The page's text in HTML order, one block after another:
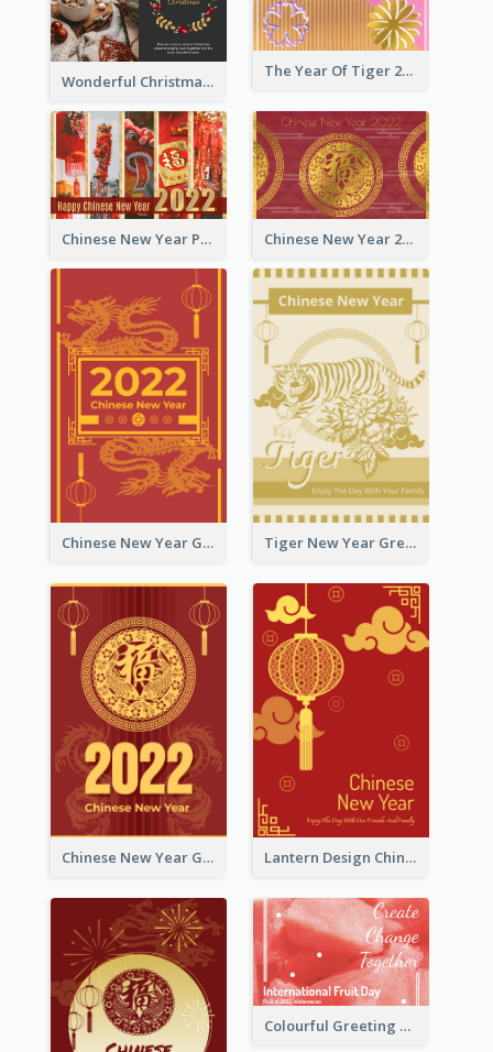
The Year Of Tiger 2022 Golden Greeting Card
Wonderful Christmas Greeting Card
Chinese New Year Photo Greeting Card Chinese New Year 2022 Golden Greeting Card
Chinese New Year Greeting Card With Graphic Decorations Tiger New Year Greeting Card With Decorations
Chinese New Year Greeting Card With Dragon Decorations Lantern Design Chinese New Year Greeting Card
Colourful Greeting Card For International Fruit Day 2021